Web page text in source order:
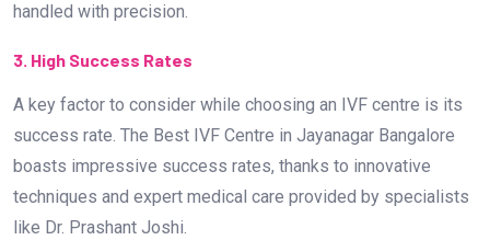
handled with precision.
3. High Success Rates
A key factor to consider while choosing an IVF centre is its
success rate. The Best IVF Centre in Jayanagar Bangalore
boasts impressive success rates, thanks to innovative
techniques and expert medical care provided by specialists
like Dr. Prashant Joshi.